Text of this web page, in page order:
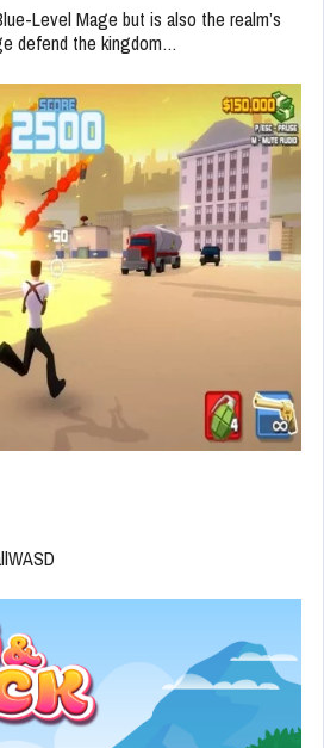
Level Mage but is also the realm’s
defend the kingdom…